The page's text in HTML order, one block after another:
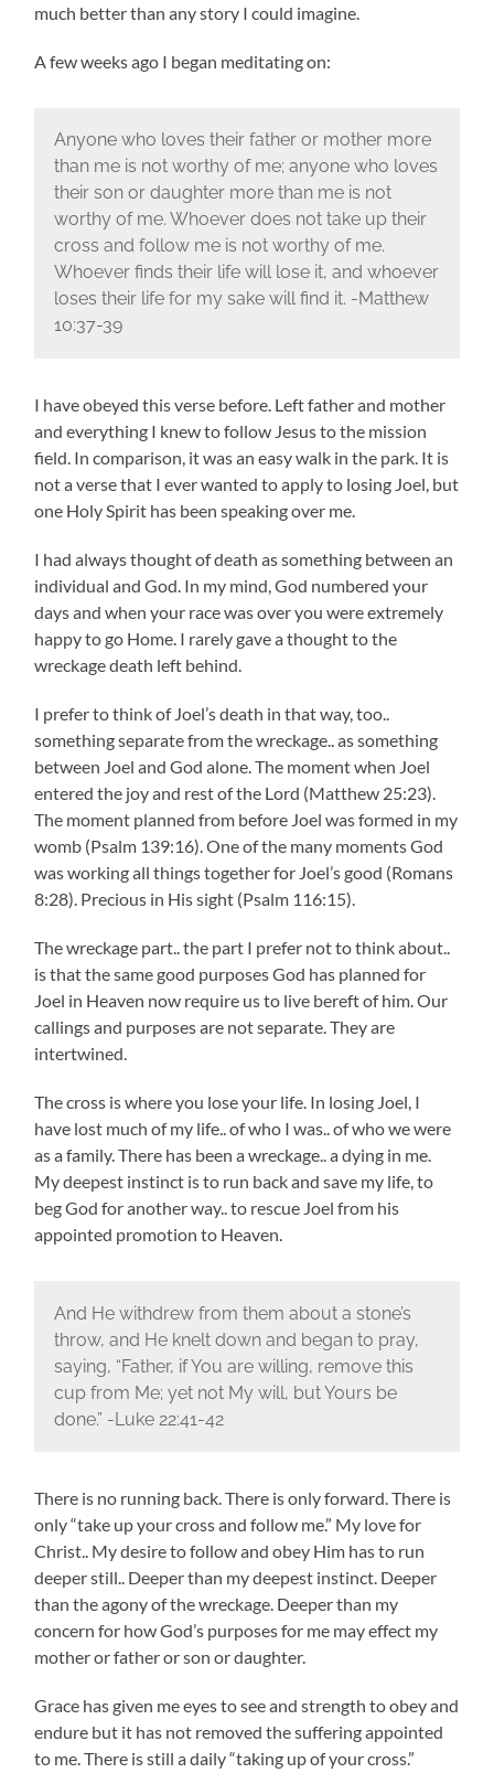
much better than any story I could imagine.
A few weeks ago I began meditating on:
Anyone who loves their father or mother more
than me is not worthy of me; anyone who loves
their son or daughter more than me is not
worthy of me. Whoever does not take up their
cross and follow me is not worthy of me.
Whoever finds their life will lose it, and whoever
loses their life for my sake will find it. -Matthew
10:37-39
I have obeyed this verse before. Left father and mother
and everything I knew to follow Jesus to the mission
field. In comparison, it was an easy walk in the park. It is
not a verse that I ever wanted to apply to losing Joel, but
one Holy Spirit has been speaking over me.
I had always thought of death as something between an
individual and God. In my mind, God numbered your
days and when your race was over you were extremely
happy to go Home. I rarely gave a thought to the
wreckage death left behind.
I prefer to think of Joel’s death in that way, too..
something separate from the wreckage.. as something
between Joel and God alone. The moment when Joel
entered the joy and rest of the Lord (Matthew 25:23).
The moment planned from before Joel was formed in my
womb (Psalm 139:16). One of the many moments God
was working all things together for Joel’s good (Romans
8:28). Precious in His sight (Psalm 116:15).
The wreckage part.. the part I prefer not to think about..
is that the same good purposes God has planned for
Joel in Heaven now require us to live bereft of him. Our
callings and purposes are not separate. They are
intertwined.
The cross is where you lose your life. In losing Joel, I
have lost much of my life.. of who I was.. of who we were
as a family. There has been a wreckage.. a dying in me.
My deepest instinct is to run back and save my life, to
beg God for another way.. to rescue Joel from his
appointed promotion to Heaven.
And He withdrew from them about a stone’s
throw, and He knelt down and began to pray,
saying, “Father, if You are willing, remove this
cup from Me; yet not My will, but Yours be
done.” -Luke 22:41-42
There is no running back. There is only forward. There is
only “take up your cross and follow me.” My love for
Christ.. My desire to follow and obey Him has to run
deeper still.. Deeper than my deepest instinct. Deeper
than the agony of the wreckage. Deeper than my
concern for how God’s purposes for me may effect my
mother or father or son or daughter.
Grace has given me eyes to see and strength to obey and
endure but it has not removed the suffering appointed
to me. There is still a daily “taking up of your cross.”